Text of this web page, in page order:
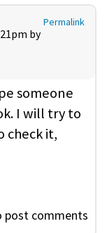
Permalink
by
someone
I will try to
check it,
post comments